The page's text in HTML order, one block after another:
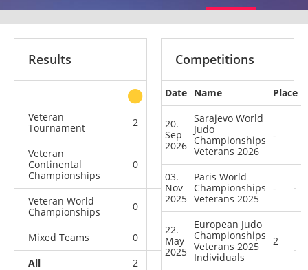
Results
other
Veteran
Tournament
2 0 0
Veteran
Continental
Championships
0 1 0 3
Veteran World
Championships
0 0 0
Mixed Teams 0 0 0
All
2 0
Competitions
Date Name Place
20.
Sep
2026
Sarajevo World
Judo
Championships
Veterans 2026
-
03.
Nov
2025
Paris World
Championships
Veterans 2025
-
22.
May
2025
European Judo
Championships
Veterans 2025
Individuals
2